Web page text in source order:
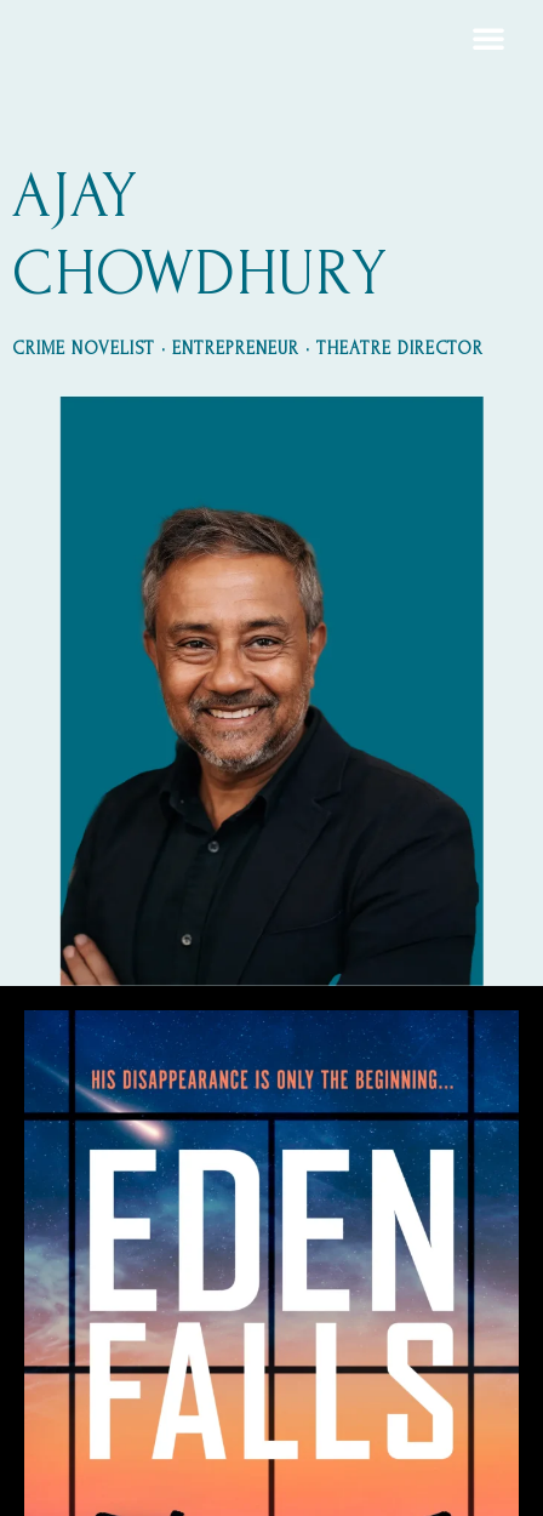
AJAY
CHOWDHURY
CRIME NOVELIST • ENTREPRENEUR • THEATRE DIRECTOR